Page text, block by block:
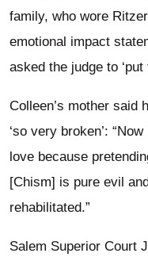
family, who wore
emotional impact
asked the judge to
Colleen’s mother said
‘so very broken’:
love because
[Chism] is pure evil
rehabilitated.”
Salem Superior Court